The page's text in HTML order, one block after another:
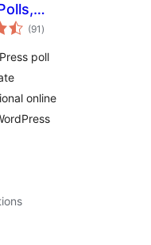
Polls,
(91 total
ratings
)
poll
online